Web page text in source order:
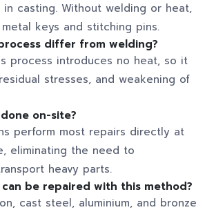
in casting. Without welding or heat,
keys and stitching pins.
differ from welding?
process introduces no heat, so it
stresses, and weakening of
on-site?
perform most repairs directly at
eliminating the need to
heavy parts.
can be repaired with this method?
cast steel, aluminium, and bronze